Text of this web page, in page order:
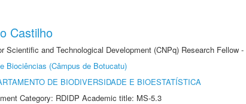
Castilho
Scientific and Technological Development (CNPq) Research Fellow
Biociências (Câmpus de Botucatu)
DE BIODIVERSIDADE E BIOESTATÍSTICA
Category: RDIDP Academic title: MS-5.3